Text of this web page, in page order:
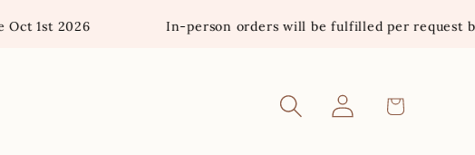
In-person orders will be fulfilled per request basis.
Log
in
Cart